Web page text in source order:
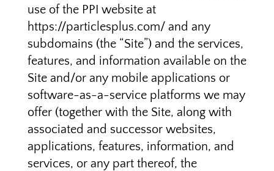
use of the PPI website at
https://particlesplus.com/ and any
subdomains (the “Site”) and the services,
features, and information available on the
Site and/or any mobile applications or
software-as-a-service platforms we may
offer (together with the Site, along with
associated and successor websites,
applications, features, information, and
services, or any part thereof, the